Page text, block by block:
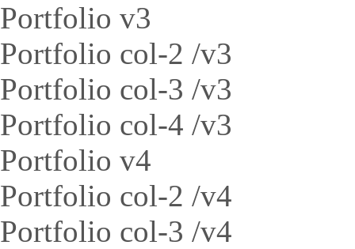
Portfolio v3
Portfolio col-2 /v3
Portfolio col-3 /v3
Portfolio col-4 /v3
Portfolio v4
Portfolio col-2 /v4
Portfolio col-3 /v4